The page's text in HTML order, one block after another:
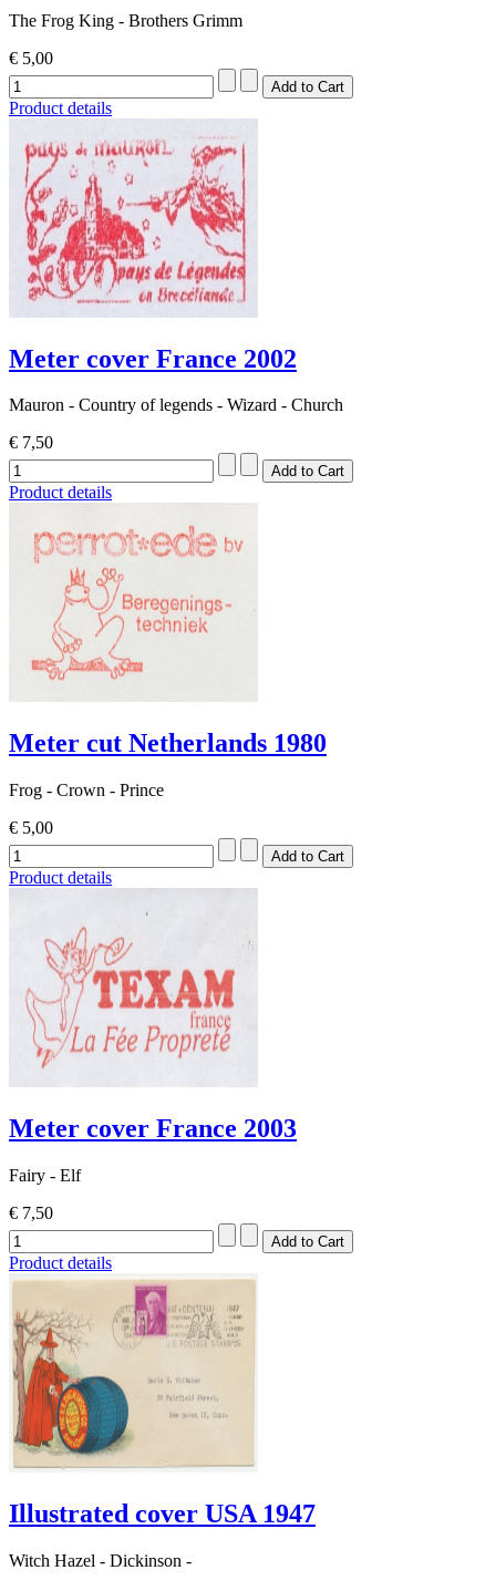
The Frog King - Brothers Grimm
€ 5,00
Product details
Meter cover France 2002
Mauron - Country of legends - Wizard - Church
€ 7,50
Product details
Meter cut Netherlands 1980
Frog - Crown - Prince
€ 5,00
Product details
Meter cover France 2003
Fairy - Elf
€ 7,50
Product details
Illustrated cover USA 1947
Witch Hazel - Dickinson -